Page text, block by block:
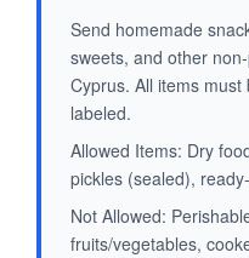
Send homemade
sweets, and other
Cyprus. All items
labeled.
Allowed Items: Dry
pickles (sealed),
Not Allowed:
fruits/vegetables,